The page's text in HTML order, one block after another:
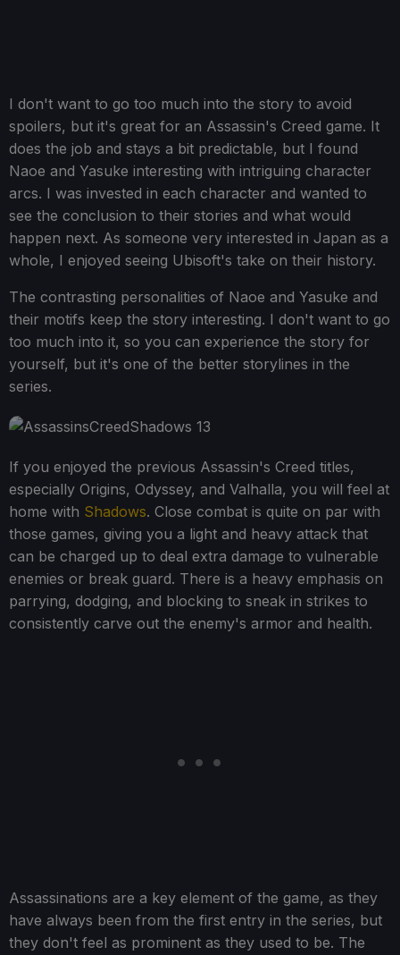
I don't want to go too much into the story to avoid
spoilers, but it's great for an Assassin's Creed game. It
does the job and stays a bit predictable, but I found
Naoe and Yasuke interesting with intriguing character
arcs. I was invested in each character and wanted to
see the conclusion to their stories and what would
happen next. As someone very interested in Japan as a
whole, I enjoyed seeing Ubisoft's take on their history.
The contrasting personalities of Naoe and Yasuke and
their motifs keep the story interesting. I don't want to go
too much into it, so you can experience the story for
yourself, but it's one of the better storylines in the
series.
If you enjoyed the previous Assassin's Creed titles,
especially Origins, Odyssey, and Valhalla, you will feel at
home with Shadows. Close combat is quite on par with
those games, giving you a light and heavy attack that
can be charged up to deal extra damage to vulnerable
enemies or break guard. There is a heavy emphasis on
parrying, dodging, and blocking to sneak in strikes to
consistently carve out the enemy's armor and health.
Assassinations are a key element of the game, as they
have always been from the first entry in the series, but
they don't feel as prominent as they used to be. The